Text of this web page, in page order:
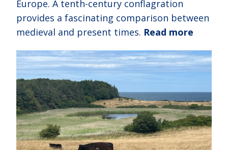
Europe. A tenth-century conflagration
provides a fascinating comparison between
medieval and present times. Read more